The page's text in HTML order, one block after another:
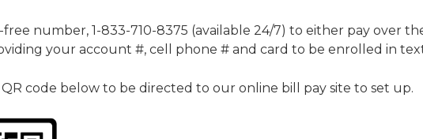
number, 1-833-710-8375 (available 24/7) to either pay over
your account #, cell phone # and card to be enrolled in
code below to be directed to our online bill pay site to set up.